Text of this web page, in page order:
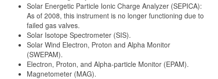
Solar Energetic Particle Ionic Charge Analyzer (SEPICA):
As of 2008, this instrument is no longer functioning due to
failed gas valves.
Solar Isotope Spectrometer (SIS).
Solar Wind Electron, Proton and Alpha Monitor
(SWEPAM).
Electron, Proton, and Alpha-particle Monitor (EPAM).
Magnetometer (MAG).